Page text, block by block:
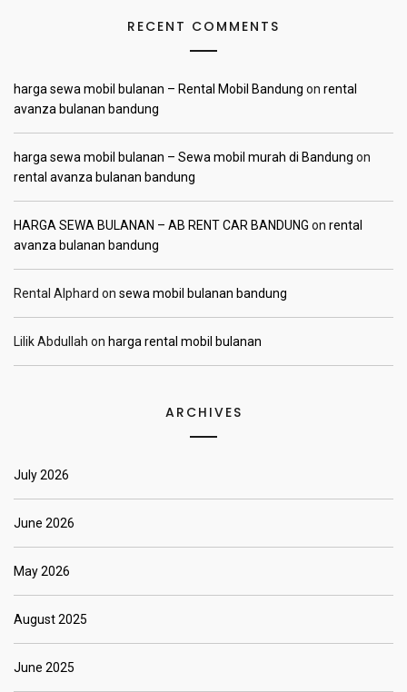
RECENT COMMENTS
harga sewa mobil bulanan – Rental Mobil Bandung on rental
avanza bulanan bandung
harga sewa mobil bulanan – Sewa mobil murah di Bandung on
rental avanza bulanan bandung
HARGA SEWA BULANAN – AB RENT CAR BANDUNG on rental
avanza bulanan bandung
Rental Alphard on sewa mobil bulanan bandung
Lilik Abdullah on harga rental mobil bulanan
ARCHIVES
July 2026
June 2026
May 2026
August 2025
June 2025